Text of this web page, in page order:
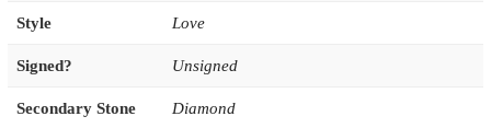
Style Love
Signed? Unsigned
Secondary Stone Diamond